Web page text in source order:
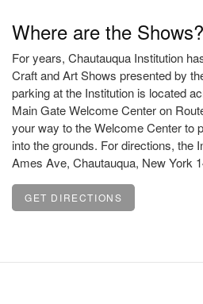
Where are the Shows?
For years, Chautauqua Institution
Craft and Art Shows presented by
parking at the Institution is located
Main Gate Welcome Center on
your way to the Welcome Center to
into the grounds. For directions, the
Ames Ave, Chautauqua, New York
GET DIRECTIONS